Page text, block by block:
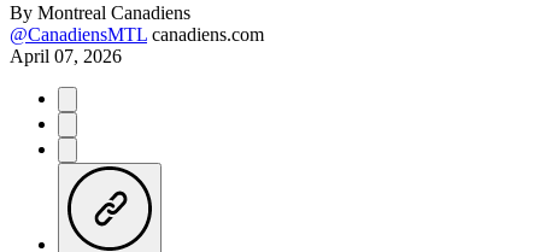
By Montreal Canadiens
@CanadiensMTL canadiens.com
April 07, 2026